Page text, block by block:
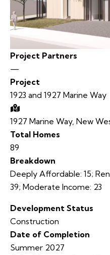
Project Partners
—
Project
1923 and 1927 Marine Way
1927 Marine Way, New
Total Homes
89
Breakdown
Deeply Affordable: 15;
39; Moderate Income: 23
Development Status
Construction
Date of Completion
Summer 2027